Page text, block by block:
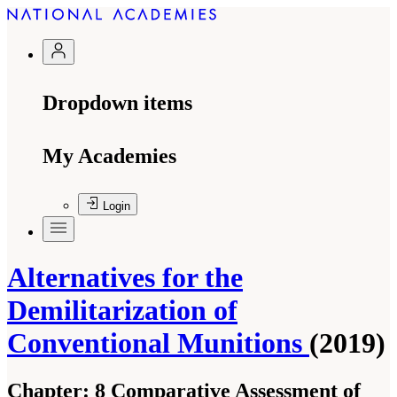
Dropdown items
My Academies
Login
Alternatives for the
Demilitarization of
Conventional Munitions (2019)
Chapter: 8 Comparative Assessment of